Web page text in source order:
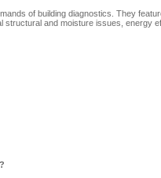
of building diagnostics. They
structural and moisture issues, energy